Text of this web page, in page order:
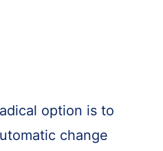
option is to
change